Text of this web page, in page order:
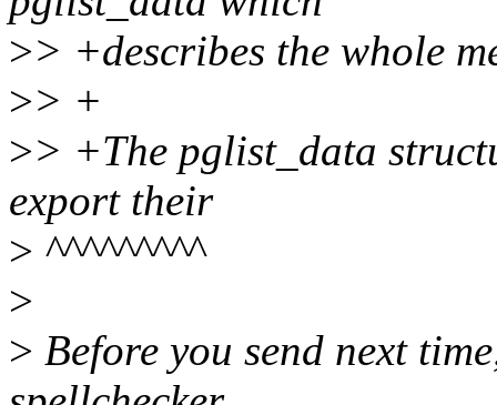
>> +describes the whole
>> +
>> +The pglist_data
export their
> ^^^^^^^^^
>
> Before you send next